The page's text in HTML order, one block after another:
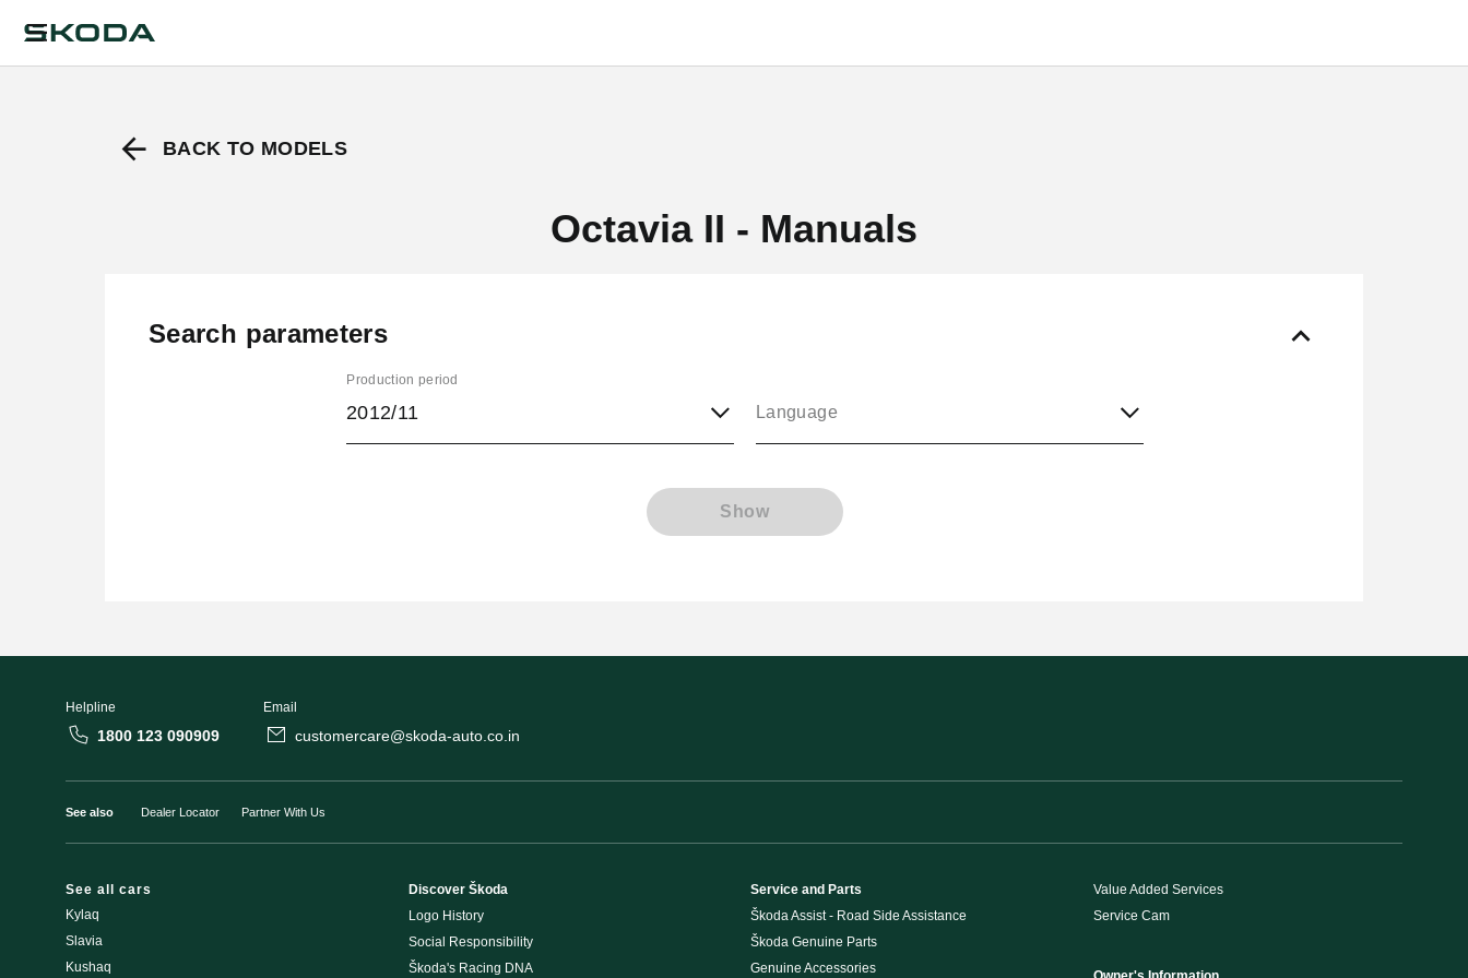
BACK TO MODELS
Octavia II - Manuals
Search parameters
Production period
2012/11 Language
Show
Helpline
1800 123 090909
Email
customercare@skoda-auto.co.in
See also Dealer Locator Partner With Us
See all cars
Kylaq
Slavia
Kushaq
Discover Škoda
Logo History
Social Responsibility
Škoda's Racing DNA
Service and Parts
Škoda Assist - Road Side Assistance
Škoda Genuine Parts
Genuine Accessories
Value Added Services
Service Cam